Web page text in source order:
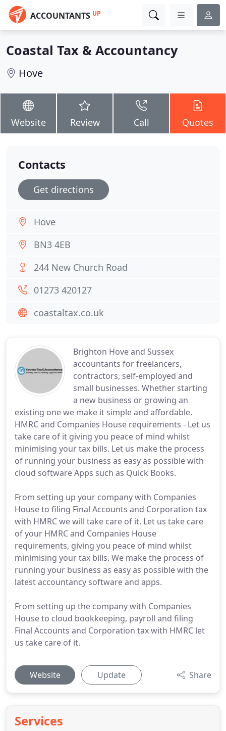
ACCOUNTANTS UP
Coastal Tax & Accountancy
Hove
Website Review Call Quotes
Brighton Hove and Sussex
accountants for freelancers,
contractors, self-employed and
small businesses. Whether starting
a new business or growing an
existing one we make it simple and affordable.
HMRC and Companies House requirements - Let us
take care of it giving you peace of mind whilst
minimising your tax bills. Let us make the process
of running your business as easy as possible with
cloud software Apps such as Quick Books.
From setting up your company with Companies
House to filing Final Accounts and Corporation tax
with HMRC we will take care of it. Let us take care
of your HMRC and Companies House
requirements, giving you peace of mind whilst
minimising your tax bills. We make the process of
running your business as easy as possible with the
latest accountancy software and apps.
From setting up the company with Companies
House to cloud bookkeeping, payroll and filing
Final Accounts and Corporation tax with HMRC let
us take care of it.
Website Update Share
Services
Contacts
Get directions
Hove
BN3 4EB
244 New Church Road
01273 420127
coastaltax.co.uk